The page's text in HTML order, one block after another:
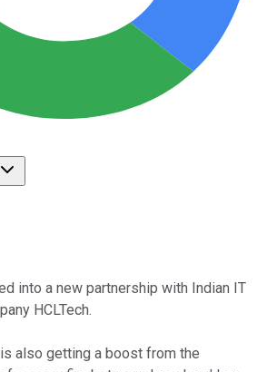
into a new partnership with Indian IT
HCLTech.
also getting a boost from the